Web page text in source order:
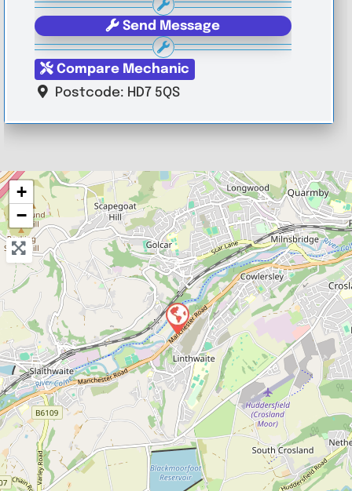
Send Message
Compare Mechanic
Postcode: HD7 5QS
+
−